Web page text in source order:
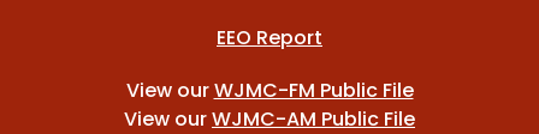
EEO Report
View ourWJMC-FM Public File
View ourWJMC-AM Public File